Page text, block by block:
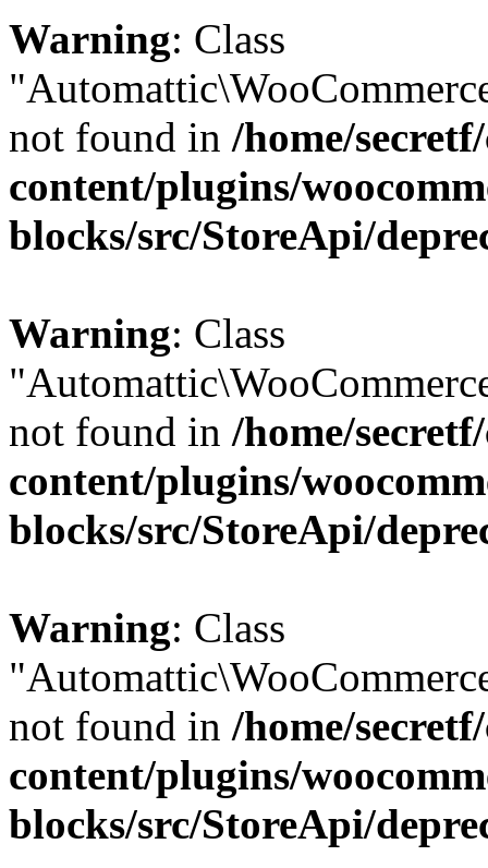
Warning: Class
not found in /home/
content/plugins/
blocks/src/StoreApi/
Warning: Class
not found in /home/
content/plugins/
blocks/src/StoreApi/
Warning: Class
not found in /home/
content/plugins/
blocks/src/StoreApi/